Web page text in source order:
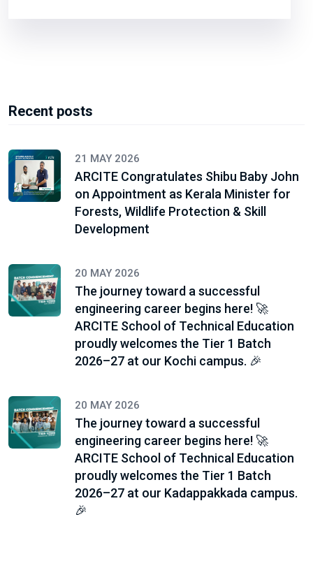
Recent posts
21 MAY 2026
ARCITE Congratulates Shibu Baby John
on Appointment as Kerala Minister for
Forests, Wildlife Protection & Skill
Development
20 MAY 2026
The journey toward a successful
engineering career begins here! 🚀
ARCITE School of Technical Education
proudly welcomes the Tier 1 Batch
2026–27 at our Kochi campus. 🎉
20 MAY 2026
The journey toward a successful
engineering career begins here! 🚀
ARCITE School of Technical Education
proudly welcomes the Tier 1 Batch
2026–27 at our Kadappakkada campus.
🎉